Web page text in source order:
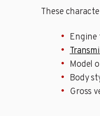
These
Engine
Model
Body
Gross